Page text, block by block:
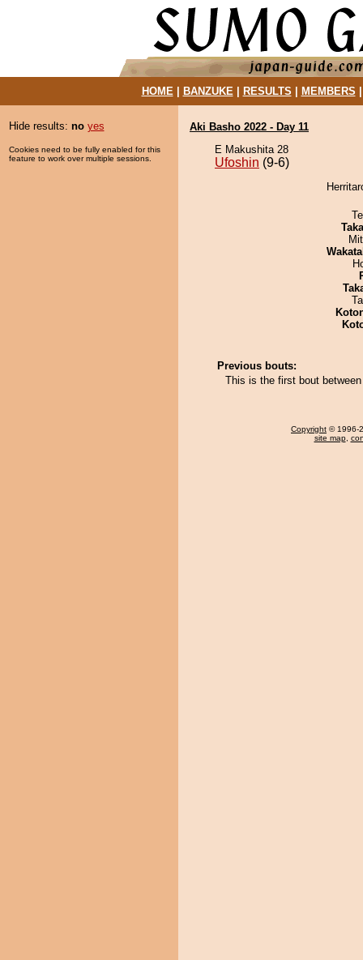
HOME| BANZUKE| RESULTS MEMBERS
Hide results: no yes
Cookies need to be fully enabled for this
feature to work over multiple sessions.
Aki Basho 2022 - Day 11
E Makushita 28
Ufoshin (9-6)
Previous bouts:
This is the first bout
Copyright © 1996-
site map,